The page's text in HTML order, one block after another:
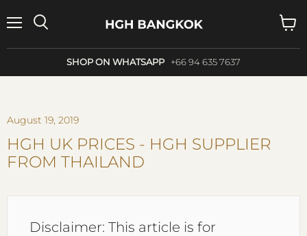
SHOP ON WHATSAPP +66 94 635 7637
cart
August 19, 2019
HGH UK PRICES - HGH SUPPLIER
FROM THAILAND
Disclaimer: This article is for